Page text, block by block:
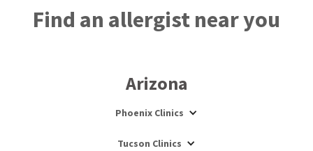
Find an allergist near you
Arizona
Phoenix Clinics
Tucson Clinics